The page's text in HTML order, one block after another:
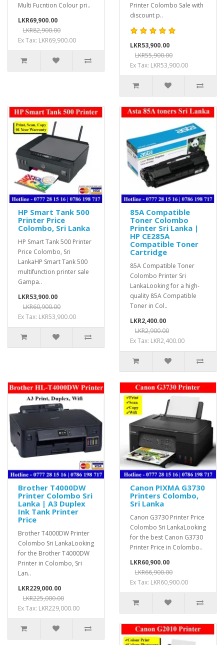
Multi Fucntion Colour pri..
LKR69,900.00
LKR82,900.00
Ex Tax: LKR69,900.00
Printer Colombo Sale with
discount p..
LKR53,900.00
LKR55,900.00
Ex Tax: LKR53,900.00
HP Smart Tank 500
Printer Price
Colombo, Sri Lanka
HP Smart Tank 500 Printer
Price Colombo, Sri
LankaHP Smart Tank 500
multifunction printer sale
Gampa..
LKR53,900.00
LKR60,900.00
Ex Tax: LKR53,900.00
85A Compatible
Toner Colombo
Printer Sri Lanka |
HP CE285A
Compatible Toner
Cartridge
85A Compatible Toner
Colombo Printer Sri
LankaLooking for a high-
quality 85A Compatible
Toner in Col..
LKR2,400.00
LKR2,900.00
Ex Tax: LKR2,400.00
Brother T4000DW
Printer Colombo Sri
Lanka | A3 Duplex
Ink Tank Printer
Price
Brother T4000DW Printer
Colombo Sri LankaLooking
for the Brother T4000DW
Printer in Colombo, Sri
Lan..
LKR229,000.00
LKR225,000.00
Ex Tax: LKR229,000.00
Canon PIXMA G3730
Printers Colombo,
Sri Lanka
Canon G3730 Printer Price
Colombo Sri LankaLooking
for the best Canon G3730
Printer Price in Colombo..
LKR60,900.00
LKR66,900.00
Ex Tax: LKR60,900.00